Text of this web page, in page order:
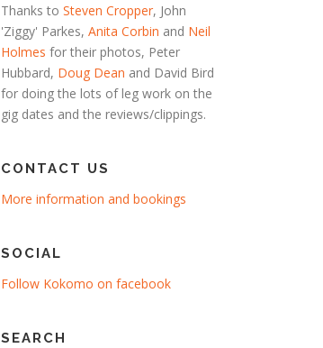
Thanks to Steven Cropper, John
'Ziggy' Parkes, Anita Corbin and Neil
Holmes for their photos, Peter
Hubbard, Doug Dean and David Bird
for doing the lots of leg work on the
gig dates and the reviews/clippings.
CONTACT US
More information and bookings
SOCIAL
Follow Kokomo on facebook
SEARCH